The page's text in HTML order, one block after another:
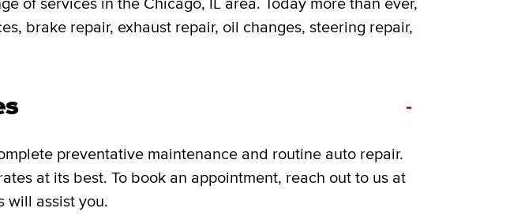
of services in the Chicago, IL area. Today more than ever,
brake repair, exhaust repair, oil changes, steering repair,
-
preventative maintenance and routine auto repair.
at its best. To book an appointment, reach out to us at
will assist you.